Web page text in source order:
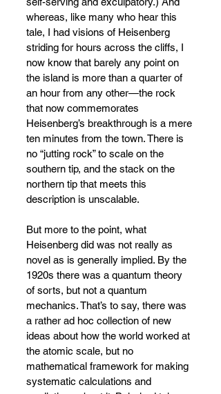
whereas, like many who hear this
tale, I had visions of Heisenberg
striding for hours across the cliffs, I
now know that barely any point on
the island is more than a quarter of
an hour from any other—the rock
that now commemorates
Heisenberg’s breakthrough is a mere
ten minutes from the town. There is
no “jutting rock” to scale on the
southern tip, and the stack on the
northern tip that meets this
description is unscalable.
But more to the point, what
Heisenberg did was not really as
novel as is generally implied. By the
1920s there was a quantum theory
of sorts, but not a quantum
mechanics. That’s to say, there was
a rather ad hoc collection of new
ideas about how the world worked at
the atomic scale, but no
mathematical framework for making
systematic calculations and